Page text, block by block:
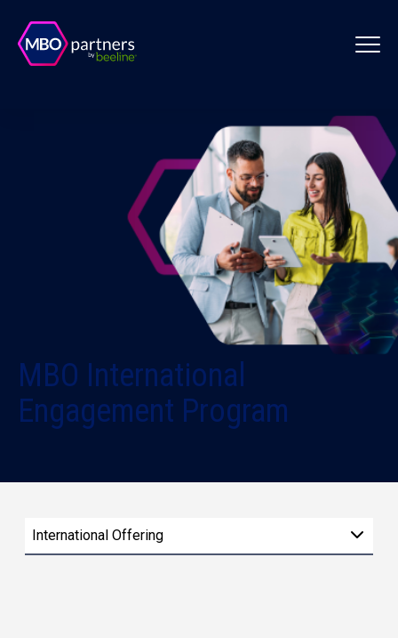
MBO International
Engagement Program
International Offering